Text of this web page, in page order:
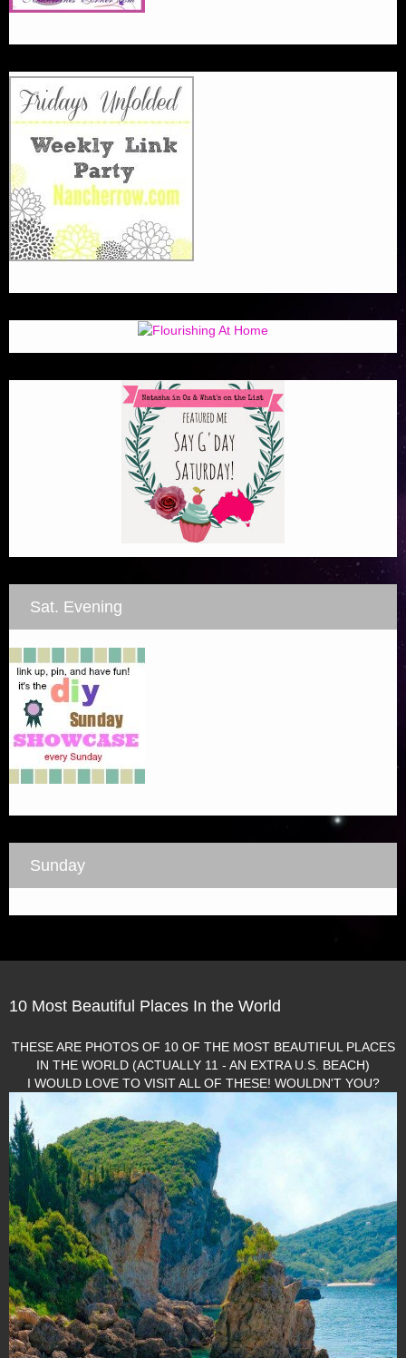
Sat. Evening
Sunday
10 Most Beautiful Places In the World
THESE ARE PHOTOS OF 10 OF THE MOST BEAUTIFUL PLACES
IN THE WORLD (ACTUALLY 11 - AN EXTRA U.S. BEACH)
I WOULD LOVE TO VISIT ALL OF THESE! WOULDN'T YOU?